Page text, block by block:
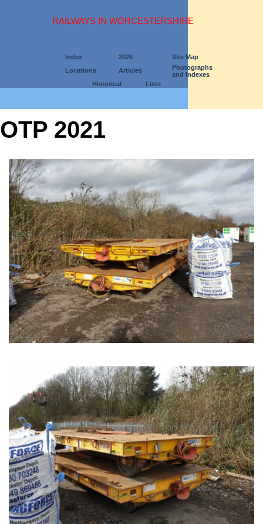
RAILWAYS IN WORCESTERSHIRE
Index 2026
Site Map
Locations
Articles
Photographs
and Indexes
Historical
Lists
OTP 2021